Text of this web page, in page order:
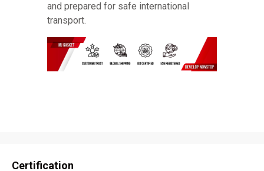
and prepared for safe international
transport.
Certification